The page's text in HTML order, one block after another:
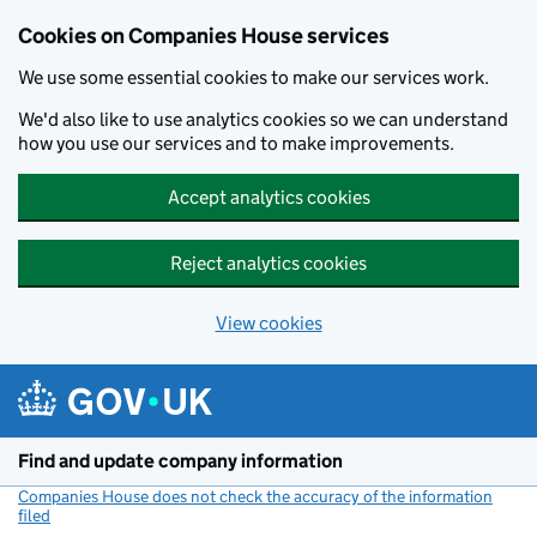
Cookies on Companies House services
We use some essential cookies to make our services work.
We'd also like to use analytics cookies so we can understand
how you use our services and to make improvements.
Accept analytics cookies
Reject analytics cookies
View cookies
Find and update company information
Companies House does not check the accuracy of the information
filed